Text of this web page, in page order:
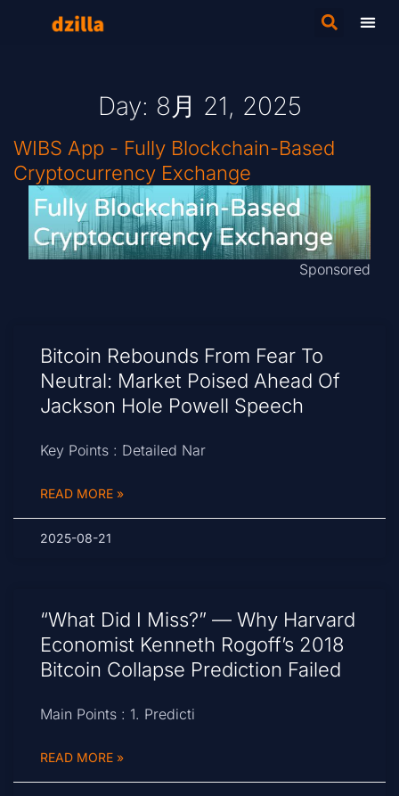
Day: 8月 21, 2025
WIBS App - Fully Blockchain-Based
Cryptocurrency Exchange
Sponsored
Bitcoin Rebounds From Fear To
Neutral: Market Poised Ahead Of
Jackson Hole Powell Speech
Key Points : Detailed Nar
READ MORE »
2025-08-21
“What Did I Miss?” — Why Harvard
Economist Kenneth Rogoff’s 2018
Bitcoin Collapse Prediction Failed
Main Points : 1. Predicti
READ MORE »